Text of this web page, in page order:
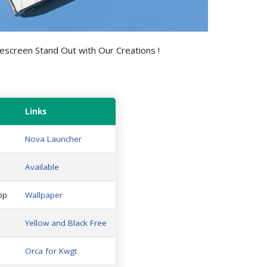
Stand Out with Our Creations !
Links
Nova Launcher
Available
Wallpaper
Yellow and Black Free
Orca for Kwgt